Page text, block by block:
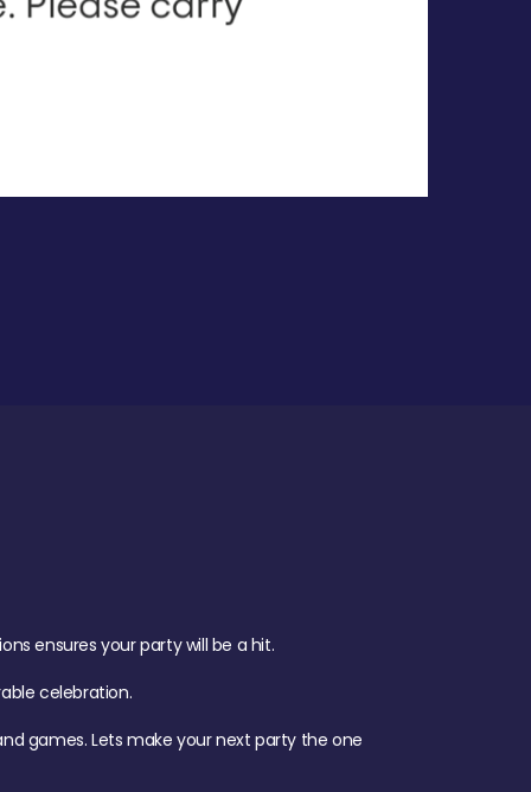
ensures your party will be a hit.
celebration.
games. Lets make your next party the one